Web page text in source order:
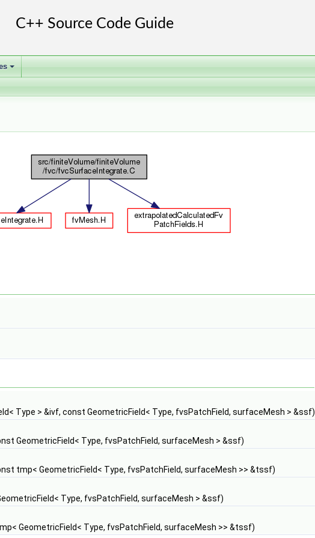
+
Type > &ivf, const GeometricField< Type, fvsPatchField, surfaceMesh > &ssf)
GeometricField< Type, fvsPatchField, surfaceMesh > &ssf)
tmp< GeometricField< Type, fvsPatchField, surfaceMesh >> &tssf)
Type, fvsPatchField, surfaceMesh > &ssf)
GeometricField< Type, fvsPatchField, surfaceMesh >> &tssf)